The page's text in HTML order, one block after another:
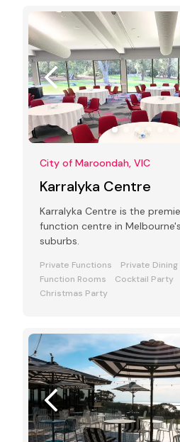
City of Maroondah, VIC
Karralyka Centre
Karralyka Centre is the
function centre in
suburbs.
Private Functions
Private Dining
Function Rooms
Cocktail Party
Christmas Party